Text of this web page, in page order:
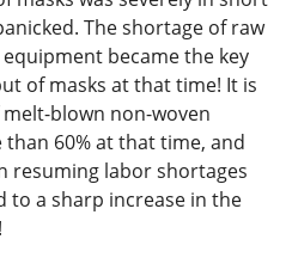
The shortage of raw
became the key
of masks at that time! It is
blown non-woven
60% at that time, and
resuming labor shortages
to a sharp increase in the